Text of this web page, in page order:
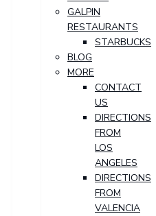
GALPIN
RESTAURANTS
STARBUCKS
BLOG
MORE
CONTACT
US
DIRECTIONS
FROM
LOS
ANGELES
DIRECTIONS
FROM
VALENCIA